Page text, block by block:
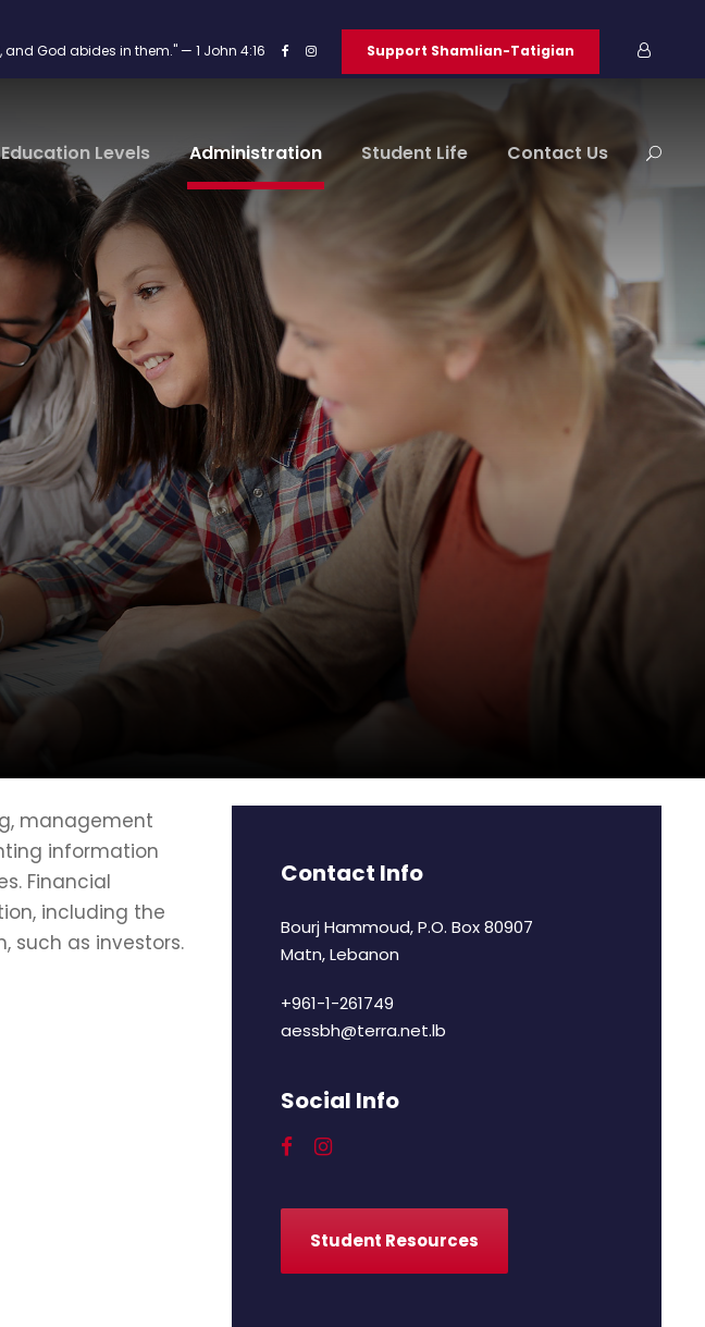
God abides in them." — 1 John 4:16
Support Shamlian-Tatigian
Education Levels Administration Student Life Contact Us
management
information
Financial
including the
such as investors.
Contact Info
Bourj Hammoud, P.O. Box 80907
Matn, Lebanon
+961-1-261749
aessbh@terra.net.lb
Social Info
Student Resources